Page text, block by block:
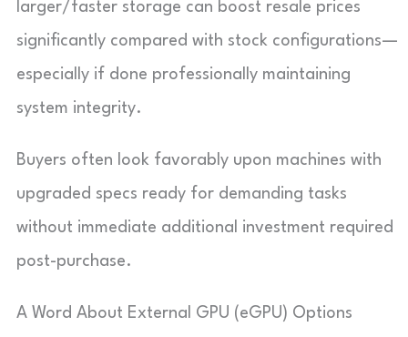
larger/faster storage can boost resale prices
significantly compared with stock configurations—
especially if done professionally maintaining
system integrity.
Buyers often look favorably upon machines with
upgraded specs ready for demanding tasks
without immediate additional investment required
post-purchase.
A Word About External GPU (eGPU) Options